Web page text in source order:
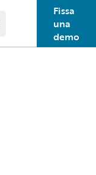
main menu
Fissa
una
demo